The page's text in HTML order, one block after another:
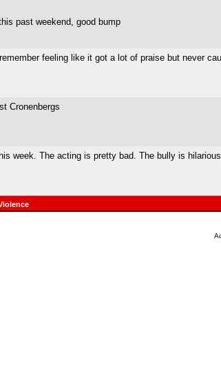
past weekend, good bump
feeling like it got a lot of praise but never
Cronenbergs
week. The acting is pretty bad. The bully is